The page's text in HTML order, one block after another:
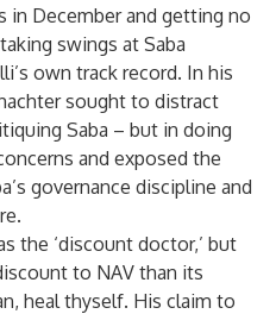
in December and getting no
swings at Saba
own track record. In his
sought to distract
Saba – but in doing
and exposed the
governance discipline and
the ‘discount doctor,’ but
to NAV than its
heal thyself. His claim to